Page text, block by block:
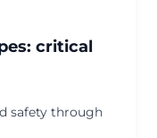
critical
safety through